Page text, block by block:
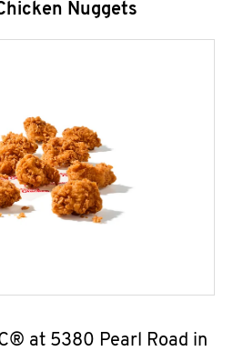
Nuggets
at 5380 Pearl Road in